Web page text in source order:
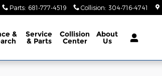
Parts: 681-777-4519 Collision: 304-716-4741
& Service
& Parts
Collision
Center
About
Us